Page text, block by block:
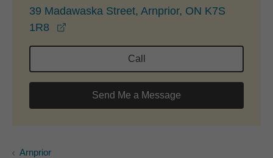
39 Madawaska Street, Arnprior, ON K7S
1R8
Call
Send Me a Message
Arnprior